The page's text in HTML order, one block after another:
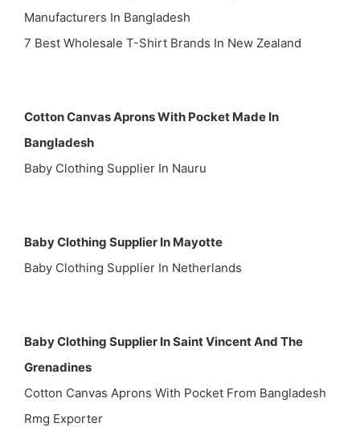
Manufacturers In Bangladesh
7 Best Wholesale T-Shirt Brands In New Zealand
Cotton Canvas Aprons With Pocket Made In
Bangladesh
Baby Clothing Supplier In Nauru
Baby Clothing Supplier In Mayotte
Baby Clothing Supplier In Netherlands
Baby Clothing Supplier In Saint Vincent And The
Grenadines
Cotton Canvas Aprons With Pocket From Bangladesh
Rmg Exporter